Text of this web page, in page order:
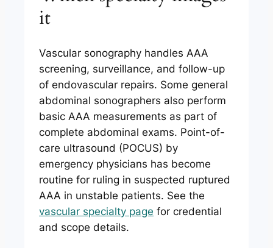
it
Vascular sonography handles AAA
screening, surveillance, and follow-up
of endovascular repairs. Some general
abdominal sonographers also perform
basic AAA measurements as part of
complete abdominal exams. Point-of-
care ultrasound (POCUS) by
emergency physicians has become
routine for ruling in suspected ruptured
AAA in unstable patients. See the
vascular specialty page for credential
and scope details.